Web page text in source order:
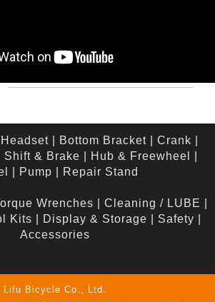
Headset| Bottom Bracket| Crank
Shift & Brake Hub & Freewheel
Pump Repair Stand
Wrenches Cleaning / LUBE
Kits Display & Storage Safety
Accessories
Lifu Bicycle Co., Ltd.